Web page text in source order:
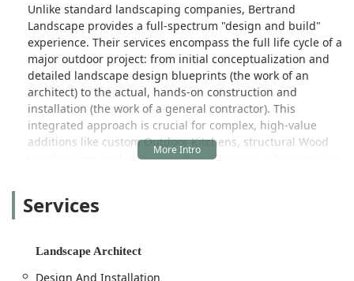
Unlike standard landscaping companies, Bertrand
Landscape provides a full-spectrum "design and build"
experience. Their services encompass the full life cycle of a
major outdoor project: from initial conceptualization and
detailed landscape design blueprints (the work of an
architect) to the actual, hands-on construction and
installation (the work of a general contractor). This
integrated approach is crucial for complex, high-value
additions like custom Outdoor Kitchens, structural Wood
Landscaping, and elaborate Water Features, where precise
landscaping skills—as noted by a satisfied customer—
standards.
Services
Landscape Architect
Design And Installation